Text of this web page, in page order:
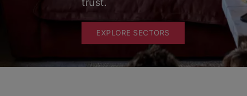
trust.
EXPLORE SECTORS